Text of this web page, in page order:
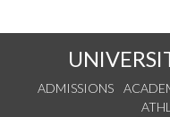
ADMISSIONS